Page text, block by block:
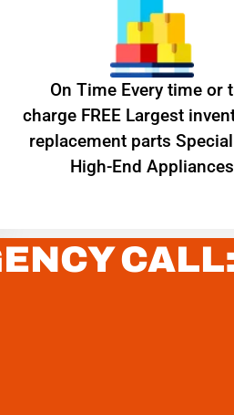
On Time Every time or
charge FREE Largest
replacement parts
High-End Appliances